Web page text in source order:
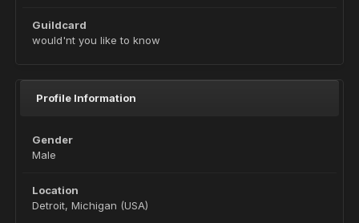
Guildcard
would'nt you like to know
Profile Information
Gender
Male
Location
Detroit, Michigan (USA)